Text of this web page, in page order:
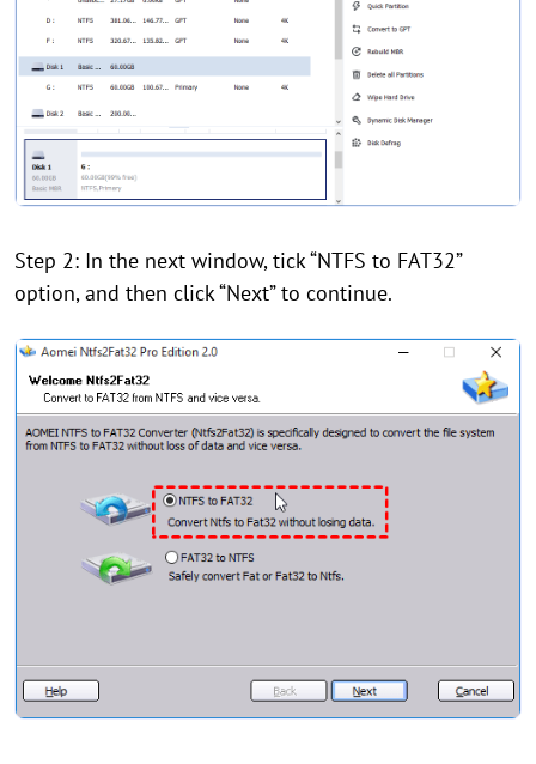
Step 2: In the next window, tick “NTFS to FAT32”
option, and then click “Next” to continue.